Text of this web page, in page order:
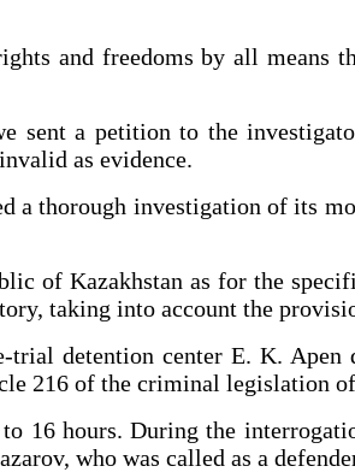
and freedoms by all means
sent a petition to the
as evidence.
a thorough investigation of its
of Kazakhstan as for the
taking into account the
trial detention center E. K.
216 of the criminal legislation
16 hours. During the
who was called as a